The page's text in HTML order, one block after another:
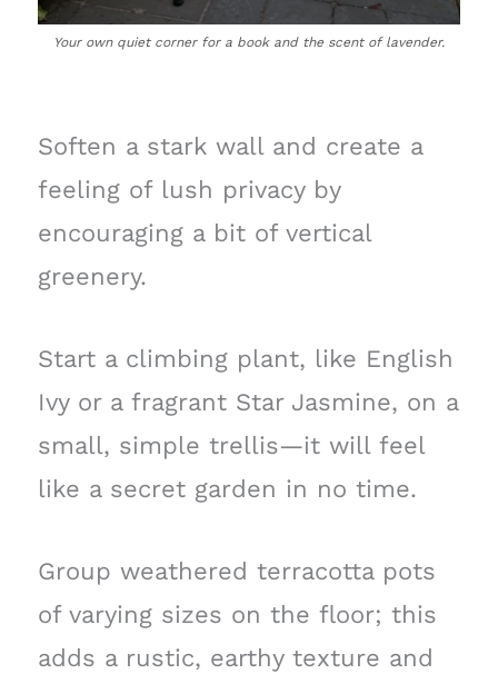
Your own quiet corner for a book and the scent of lavender.
Soften a stark wall and create a
feeling of lush privacy by
encouraging a bit of vertical
greenery.
Start a climbing plant, like English
Ivy or a fragrant Star Jasmine, on a
small, simple trellis—it will feel
like a secret garden in no time.
Group weathered terracotta pots
of varying sizes on the floor; this
adds a rustic, earthy texture and